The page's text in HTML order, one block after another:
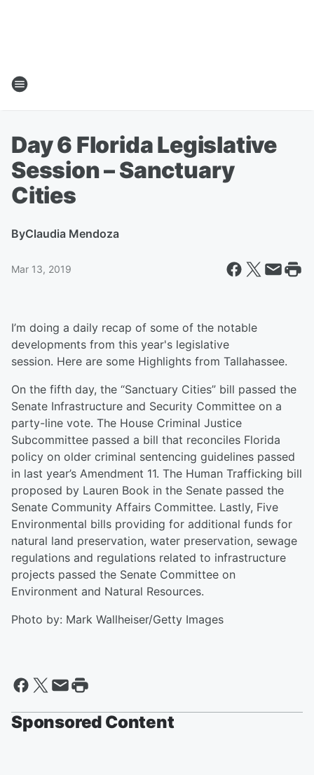
Day 6 Florida Legislative
Session – Sanctuary
Cities
ByClaudia Mendoza
Mar 13, 2019
I’m doing a daily recap of some of the notable
developments from this year's legislative
session. Here are some Highlights from Tallahassee.
On the fifth day, the “Sanctuary Cities” bill passed the
Senate Infrastructure and Security Committee on a
party-line vote. The House Criminal Justice
Subcommittee passed a bill that reconciles Florida
policy on older criminal sentencing guidelines passed
in last year’s Amendment 11. The Human Trafficking bill
proposed by Lauren Book in the Senate passed the
Senate Community Affairs Committee. Lastly, Five
Environmental bills providing for additional funds for
natural land preservation, water preservation, sewage
regulations and regulations related to infrastructure
projects passed the Senate Committee on
Environment and Natural Resources.
Photo by: Mark Wallheiser/Getty Images
Sponsored Content